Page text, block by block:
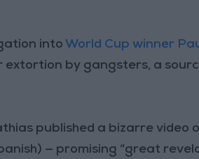
into World Cup winner
by gangsters, a
published a bizarre video
— promising “great